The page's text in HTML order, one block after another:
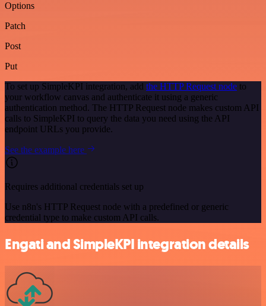
Options
Patch
Post
Put
To set up SimpleKPI integration, add the HTTP Request node to
your workflow canvas and authenticate it using a generic
authentication method. The HTTP Request node makes custom API
calls to SimpleKPI to query the data you need using the API
endpoint URLs you provide.
See the example here
Requires additional credentials set up
Use n8n's HTTP Request node with a predefined or generic
credential type to make custom API calls.
Engati and SimpleKPI integration details